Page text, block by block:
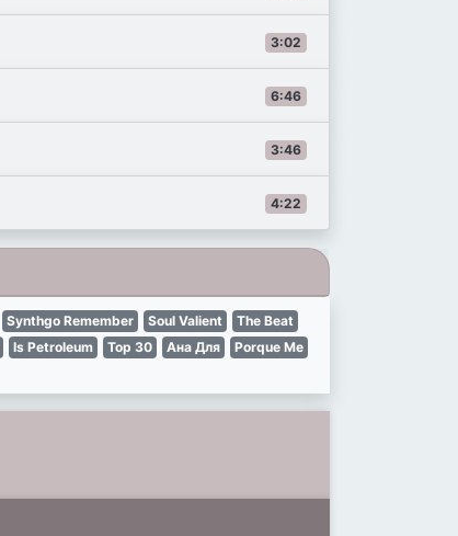
3:02
6:46
3:46
4:22
Synthgo Remember Soul Valient
The Beat
Is Petroleum Top 30 Ана Для
Porque Me